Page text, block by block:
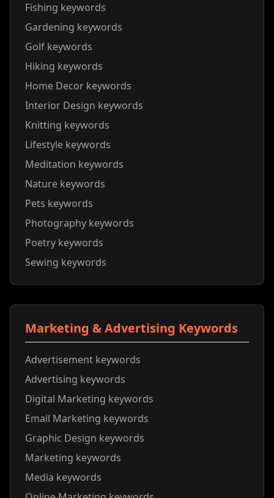
Fishing keywords
Gardening keywords
Golf keywords
Hiking keywords
Home Decor keywords
Interior Design keywords
Knitting keywords
Lifestyle keywords
Meditation keywords
Nature keywords
Pets keywords
Photography keywords
Poetry keywords
Sewing keywords
Marketing & Advertising Keywords
Advertisement keywords
Advertising keywords
Digital Marketing keywords
Email Marketing keywords
Graphic Design keywords
Marketing keywords
Media keywords